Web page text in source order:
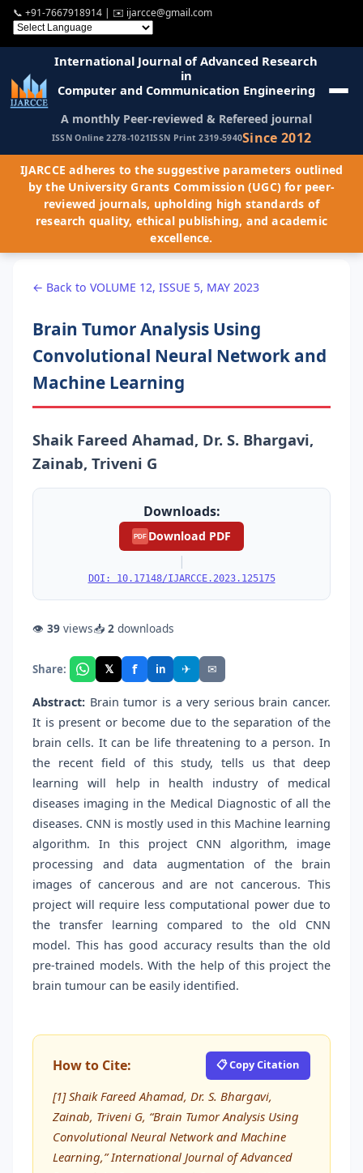
📞 +91-7667918914 | ✉️ ijarcce@gmail.com
International Journal of Advanced Research
in
Computer and Communication Engineering
A monthly Peer-reviewed & Refereed journal
ISSN Online 2278-1021ISSN Print 2319-5940Since 2012
IJARCCE adheres to the suggestive parameters outlined
by the University Grants Commission (UGC) for peer-
reviewed journals, upholding high standards of
research quality, ethical publishing, and academic
excellence.
← Back to VOLUME 12, ISSUE 5, MAY 2023
Brain Tumor Analysis Using
Convolutional Neural Network and
Machine Learning
Shaik Fareed Ahamad, Dr. S. Bhargavi,
Zainab, Triveni G
Downloads:
PDF Download PDF
|
DOI: 10.17148/IJARCCE.2023.125175
👁 39 views📥 2 downloads
Share: 𝕏 f in ✈ ✉
Abstract: Brain tumor is a very serious brain cancer.
It is present or become due to the separation of the
brain cells. It can be life threatening to a person. In
the recent field of this study, tells us that deep
learning will help in health industry of medical
diseases imaging in the Medical Diagnostic of all the
diseases. CNN is mostly used in this Machine learning
algorithm. In this project CNN algorithm, image
processing and data augmentation of the brain
images of cancerous and are not cancerous. This
project will require less computational power due to
the transfer learning compared to the old CNN
model. This has good accuracy results than the old
pre-trained models. With the help of this project the
brain tumour can be easily identified.
How to Cite: 📋 Copy Citation
[1] Shaik Fareed Ahamad, Dr. S. Bhargavi,
Zainab, Triveni G, “Brain Tumor Analysis Using
Convolutional Neural Network and Machine
Learning,” International Journal of Advanced